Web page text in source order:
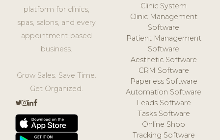
platform for clinics,
spas, salons, and every
appointment-based
business.
Grow Sales. Save Time.
Get Organized.
Clinic System
Clinic Management
Software
Patient Management
Software
Aesthetic Software
CRM Software
Paperless Software
Automation Software
Leads Software
Tasks Software
Online Shop
Tracking Software